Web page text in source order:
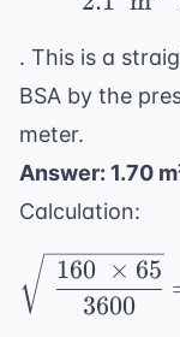
. This is a
BSA by the
meter.
Answer: 1.70
Calculation:
3600
160 × 65